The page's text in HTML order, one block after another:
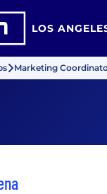
LOS
Marketing